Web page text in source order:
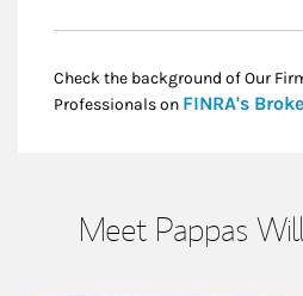
Check the background of Our
Professionals on FINRA's
Meet Pappas